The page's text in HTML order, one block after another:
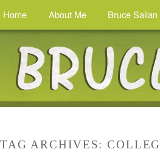
Home About Me Bruce
TAG ARCHIVES: